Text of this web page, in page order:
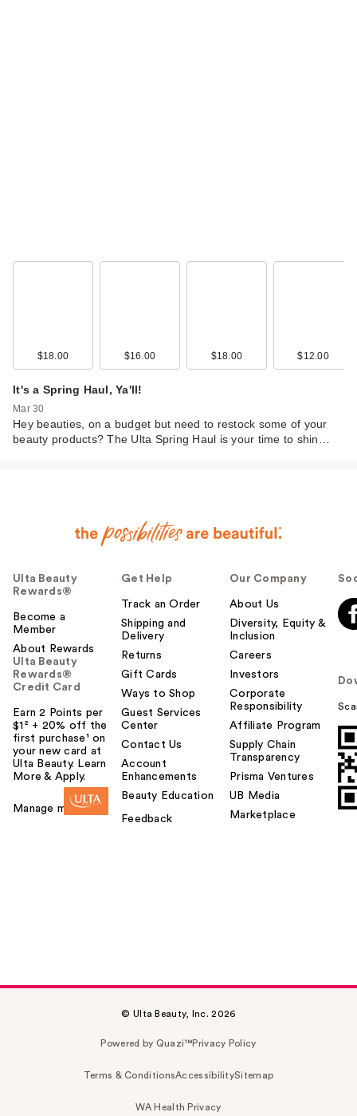
$18.00 $16.00 $18.00 $12.00
It's a Spring Haul, Ya'll!
Mar 30
Hey beauties, on a budget but need to restock some of your
beauty products? The Ulta Spring Haul is your time to shin…
Ulta Beauty
Rewards®
Become a
Member
About Rewards
Ulta Beauty
Rewards®
Credit Card
Earn 2 Points per
$1² + 20% off the
first purchase¹ on
your new card at
Ulta Beauty. Learn
More & Apply.
Manage my card
Get Help
Track an Order
Shipping and
Delivery
Returns
Gift Cards
Ways to Shop
Guest Services
Center
Contact Us
Account
Enhancements
Beauty Education
Feedback
Our Company
About Us
Diversity, Equity &
Inclusion
Careers
Investors
Corporate
Responsibility
Affiliate Program
Supply Chain
Transparency
Prisma Ventures
UB Media
Marketplace
© Ulta Beauty, Inc. 2026
Powered by Quazi™Privacy Policy
Terms & ConditionsAccessibilitySitemap
WA Health Privacy